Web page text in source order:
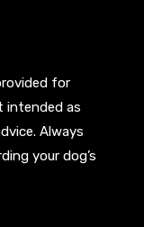
for
intended as
Always
your dog’s